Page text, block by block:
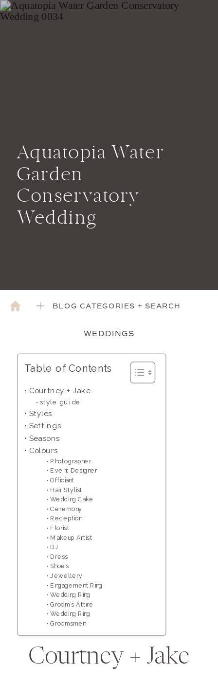
WEDDINGS
Aquatopia Water
Garden
Conservatory
Wedding
BLOG CATEGORIES + SEARCH
Table of Contents
Courtney + Jake
style guide
Styles
Settings
Seasons
Colours
Photographer
Event Designer
Officiant
Hair Stylist
Wedding Cake
Ceremony
Reception
Florist
Makeup Artist
DJ
Dress
Shoes
Jewellery
Engagement Ring
Wedding Ring
Groom’s Attire
Wedding Ring
Groomsmen
Courtney + Jake